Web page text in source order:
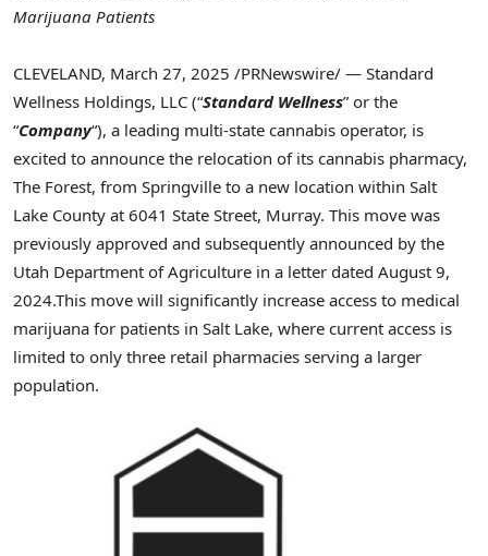
Marijuana Patients
CLEVELAND, March 27, 2025 /PRNewswire/ — Standard
Wellness Holdings, LLC (“Standard Wellness” or the
“Company“), a leading multi-state cannabis operator, is
excited to announce the relocation of its cannabis pharmacy,
The Forest, from Springville to a new location within Salt
Lake County at 6041 State Street, Murray. This move was
previously approved and subsequently announced by the
Utah Department of Agriculture in a letter dated August 9,
2024.This move will significantly increase access to medical
marijuana for patients in Salt Lake, where current access is
limited to only three retail pharmacies serving a larger
population.